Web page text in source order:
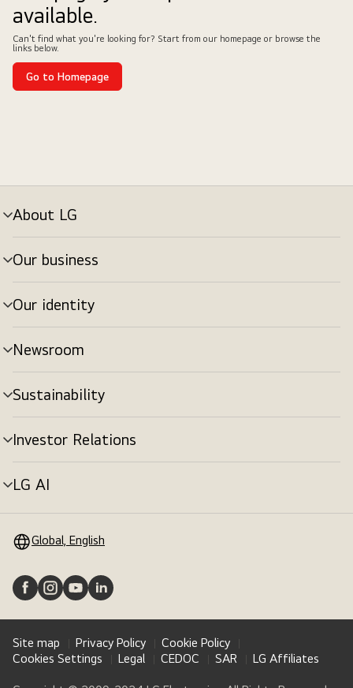
available.
Can't find what you're looking for? Start from our homepage or browse the
links below.
Go to Homepage
About LG
Our business
Our identity
Newsroom
Sustainability
Investor Relations
LG AI
Global, English
Site map Privacy Policy
Cookie Policy
Cookies Settings
Legal CEDOC SAR LG Affiliates